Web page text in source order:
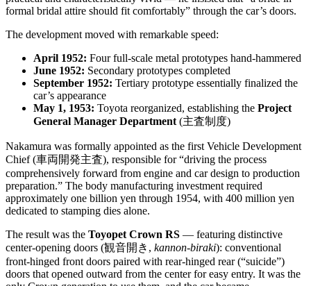
formal bridal attire should fit comfortably” through the car’s doors.
The development moved with remarkable speed:
April 1952: Four full-scale metal prototypes hand-hammered
June 1952: Secondary prototypes completed
September 1952: Tertiary prototype essentially finalized the
car’s appearance
May 1, 1953: Toyota reorganized, establishing the Project
General Manager Department (主査制度)
Nakamura was formally appointed as the first Vehicle Development
Chief (車両開発主査), responsible for “driving the process
comprehensively forward from engine and car design to production
preparation.” The body manufacturing investment required
approximately one billion yen through 1954, with 400 million yen
dedicated to stamping dies alone.
The result was the Toyopet Crown RS — featuring distinctive
center-opening doors (観音開き, kannon-biraki): conventional
front-hinged front doors paired with rear-hinged rear (“suicide”)
doors that opened outward from the center for easy entry. It was the